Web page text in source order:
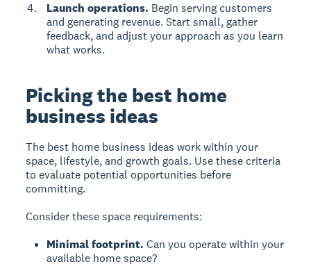
Launch operations. Begin serving customers
and generating revenue. Start small, gather
feedback, and adjust your approach as you learn
what works.
Picking the best home
business ideas
The best home business ideas work within your
space, lifestyle, and growth goals. Use these criteria
to evaluate potential opportunities before
committing.
Consider these space requirements:
Minimal footprint. Can you operate within your
available home space?